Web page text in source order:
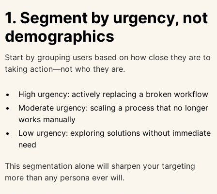
1. Segment by urgency, not
demographics
Start by grouping users based on how close they are to
taking action—not who they are.
High urgency: actively replacing a broken workflow
Moderate urgency: scaling a process that no longer
works manually
Low urgency: exploring solutions without immediate
need
This segmentation alone will sharpen your targeting
more than any persona ever will.